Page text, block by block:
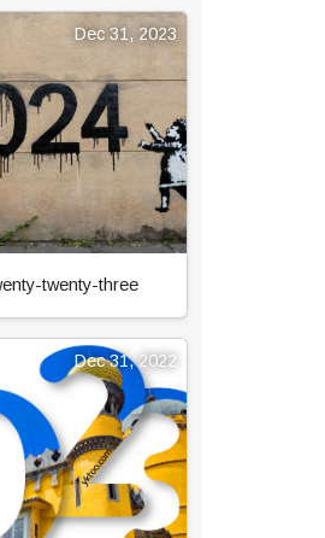
Dec 31, 2023
twenty-three
Dec 31, 2022